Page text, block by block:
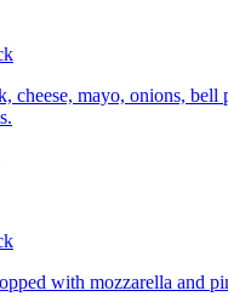
cheese, mayo, onions, bell
with mozzarella and